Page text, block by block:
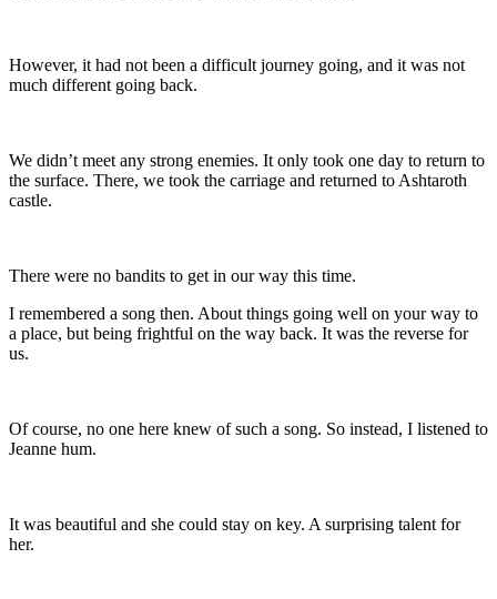
However, it had not been a difficult journey going, and it was not
much different going back.
We didn’t meet any strong enemies. It only took one day to return to
the surface. There, we took the carriage and returned to Ashtaroth
castle.
There were no bandits to get in our way this time.
I remembered a song then. About things going well on your way to
a place, but being frightful on the way back. It was the reverse for
us.
Of course, no one here knew of such a song. So instead, I listened to
Jeanne hum.
It was beautiful and she could stay on key. A surprising talent for
her.